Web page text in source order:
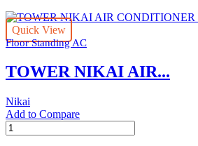
quantity
Quick View
Floor Standing AC
TOWER NIKAI AIR...
Nikai
Add to Compare
TOWER
NIKAI